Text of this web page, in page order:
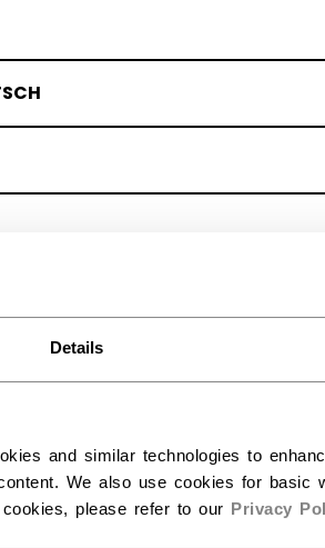
Details
and similar technologies to
We also use cookies for basic
please refer to our Privacy